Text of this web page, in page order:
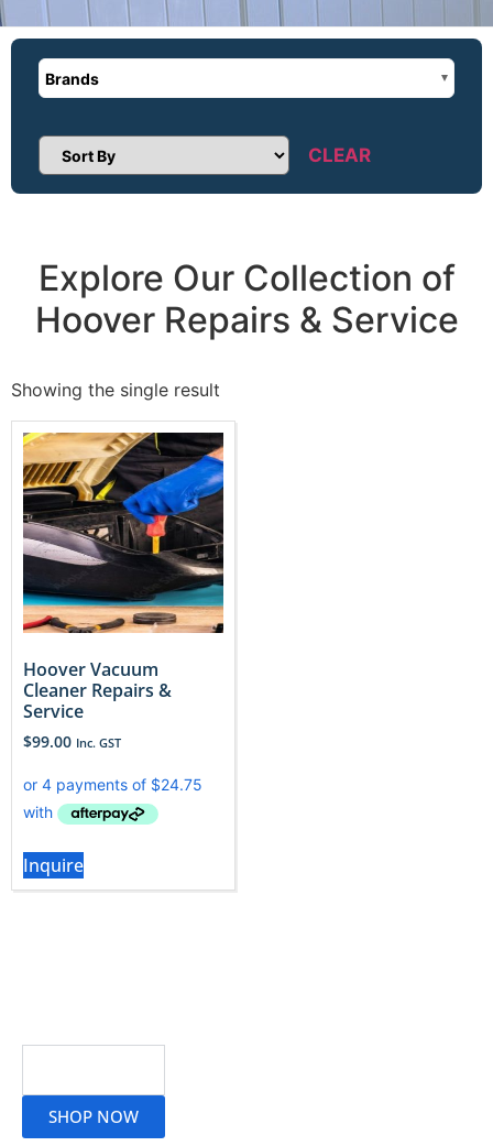
Brands
Sort Products CLEAR
Explore Our Collection of
Hoover Repairs & Service
Showing the single result
Hoover Vacuum
Cleaner Repairs &
Service
$99.00 Inc. GST
Inquire
SHOP NOW